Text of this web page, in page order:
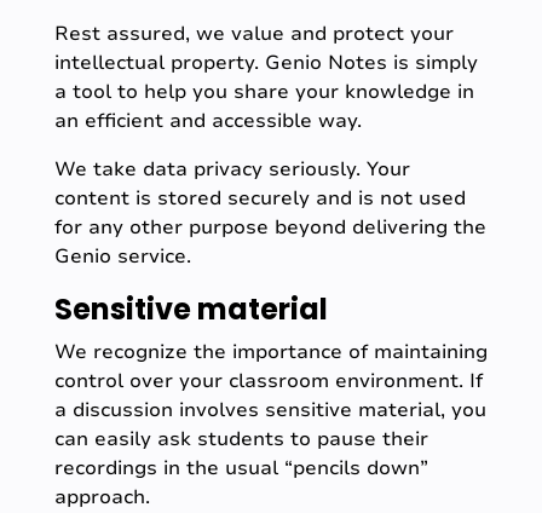
Rest assured, we value and protect your
intellectual property. Genio Notes is simply
a tool to help you share your knowledge in
an efficient and accessible way.
We take data privacy seriously. Your
content is stored securely and is not used
for any other purpose beyond delivering the
Genio service.
Sensitive material
We recognize the importance of maintaining
control over your classroom environment. If
a discussion involves sensitive material, you
can easily ask students to pause their
recordings in the usual “pencils down”
approach.